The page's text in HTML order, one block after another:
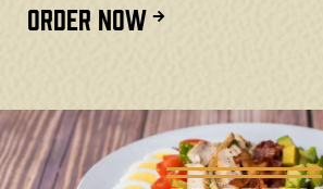
ORDER NOW